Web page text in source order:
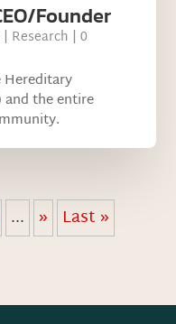
Founder
| Research | 0
Hereditary
and the entire
... » Last »